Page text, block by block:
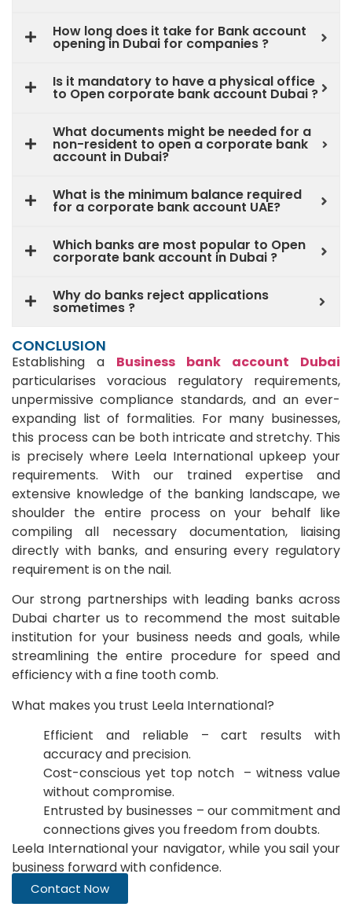
How long does it take for Bank account
opening in Dubai for companies ?
Is it mandatory to have a physical office
to Open corporate bank account Dubai ?
What documents might be needed for a
non-resident to open a corporate bank
account in Dubai?
What is the minimum balance required
for a corporate bank account UAE?
Which banks are most popular to Open
corporate bank account in Dubai ?
Why do banks reject applications
sometimes ?
CONCLUSION
Establishing a Business bank account Dubai
particularises voracious regulatory requirements,
unpermissive compliance standards, and an ever-
expanding list of formalities. For many businesses,
this process can be both intricate and stretchy. This
is precisely where Leela International upkeep your
requirements. With our trained expertise and
extensive knowledge of the banking landscape, we
shoulder the entire process on your behalf like
compiling all necessary documentation, liaising
directly with banks, and ensuring every regulatory
requirement is on the nail.
Our strong partnerships with leading banks across
Dubai charter us to recommend the most suitable
institution for your business needs and goals, while
streamlining the entire procedure for speed and
efficiency with a fine tooth comb.
What makes you trust Leela International?
Efficient and reliable – cart results with
accuracy and precision.
Cost-conscious yet top notch – witness value
without compromise.
Entrusted by businesses – our commitment and
connections gives you freedom from doubts.
Leela International your navigator, while you sail your
business forward with confidence.
Contact Now